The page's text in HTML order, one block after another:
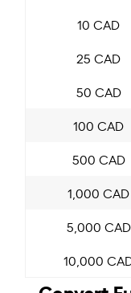
10 CAD
25 CAD
50 CAD
100 CAD
500 CAD
1,000 CAD
5,000 CAD
10,000